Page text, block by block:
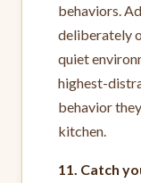
behaviors.
deliberately
quiet
highest-
behavior
kitchen.
11. Catch